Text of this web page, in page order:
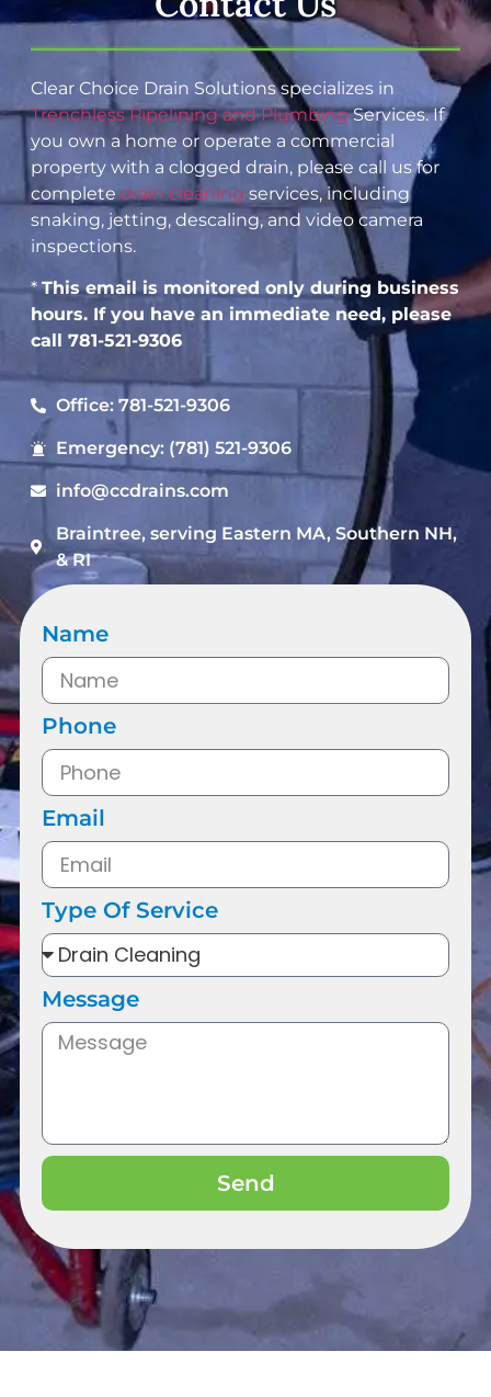
Clear Choice Drain Solutions specializes in
Trenchless Pipelining and PlumbingServices. If
you own a home or operate a commercial
property with a clogged drain, please call us for
completedrain cleaning services, including
snaking, jetting, descaling, and video camera
inspections.
*This email is monitored only during business
hours. If you have an immediate need, please
call 781-521-9306
Office: 781-521-9306
Emergency: (781) 521-9306
info@ccdrains.com
Braintree, serving Eastern MA, Southern NH,
& RI
Name
Phone
Email
Type Of Service
Message
Send